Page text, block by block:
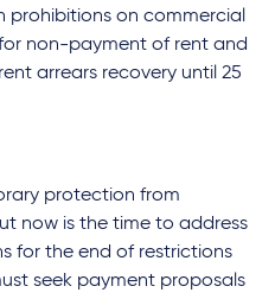
prohibitions on commercial
non-payment of rent and
arrears recovery until 25
protection from
now is the time to address
for the end of restrictions
seek payment proposals